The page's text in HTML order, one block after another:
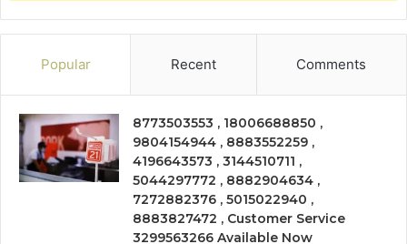
Popular Recent Comments
8773503553 , 18006688850 ,
9804154944 , 8883552259 ,
4196643573 , 3144510711 ,
5044297772 , 8882904634 ,
7272882376 , 5015022940 ,
8883827472 , Customer Service
3299563266 Available Now